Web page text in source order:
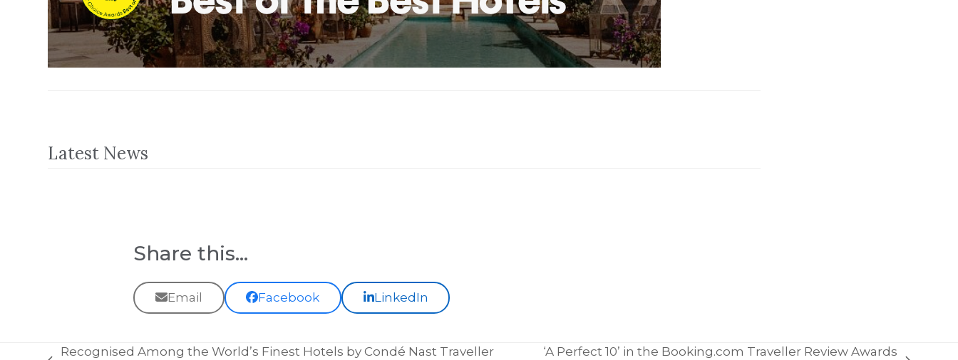
Latest News
Share this...
Email Facebook LinkedIn
Recognised Among the World’s Finest Hotels by Condé Nast Traveller
‘A Perfect 10’ in the Booking.com Traveller Review Awards